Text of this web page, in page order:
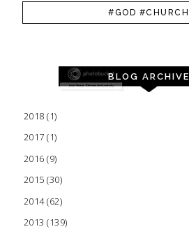
#GOD #CHURCH
BLOG ARCHIVE
2018 (1)
2017 (1)
2016 (9)
2015 (30)
2014(62)
2013 (139)